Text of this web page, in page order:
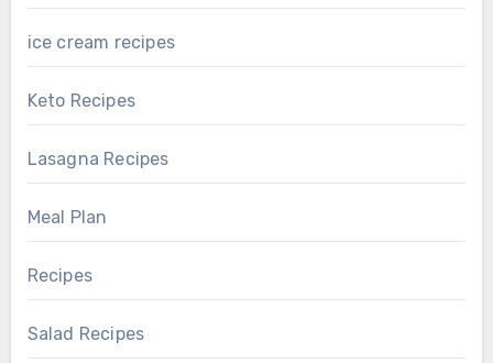
ice cream recipes
Keto Recipes
Lasagna Recipes
Meal Plan
Recipes
Salad Recipes